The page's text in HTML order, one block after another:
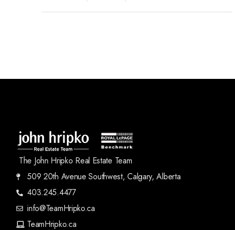
The John Hripko Real Estate Team
509 20th Avenue Southwest, Calgary, Alberta
403.245.4477
info@TeamHripko.ca
TeamHripko.ca